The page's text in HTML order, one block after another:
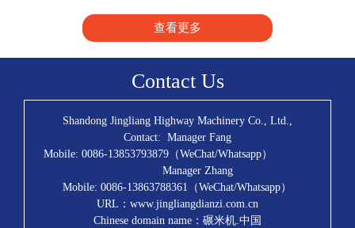
查看更多
Contact Us
Shandong Jingliang Highway Machinery Co., Ltd.,
Contact: Manager Fang
Mobile: 0086-13853793879（WeChat/Whatsapp）
Manager Zhang
Mobile: 0086-13863788361（WeChat/Whatsapp）
URL：www.jingliangdianzi.com.cn
Chinese domain name：碾米机.中国